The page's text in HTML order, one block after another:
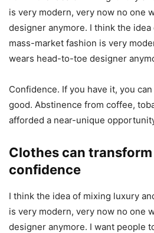
is very modern, very now no one
designer anymore. I think the
mass-market fashion is very
wears head-to-toe designer
Confidence. If you have it, you
good. Abstinence from coffee,
afforded a near-unique
Clothes can
confidence
I think the idea of mixing luxury
is very modern, very now no one
designer anymore. I want people